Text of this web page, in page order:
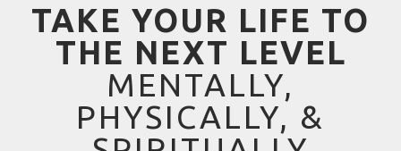
TAKE YOUR LIFE TO
THE NEXT LEVEL
MENTALLY,
PHYSICALLY, &